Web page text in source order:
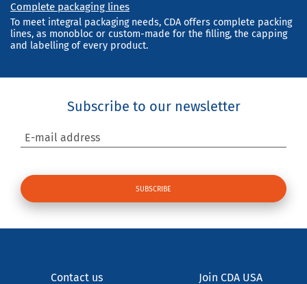
Complete packaging lines
To meet integral packaging needs, CDA offers complete packing
lines, as monobloc or custom-made for the filling, the capping
and labelling of every product.
Subscribe to our newsletter
E-mail address
Contact us Join CDA USA